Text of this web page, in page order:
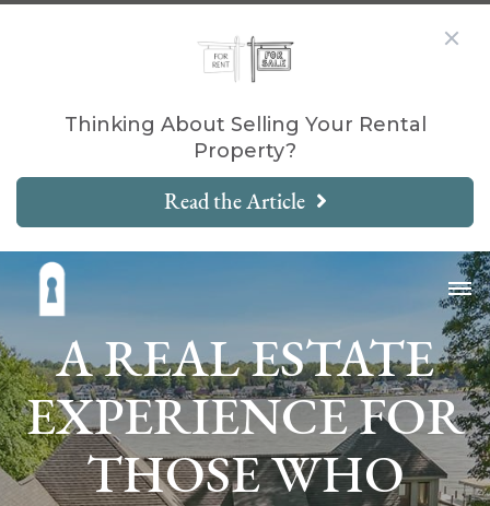
Thinking About Selling Your Rental
Property?
Read the Article
A REAL ESTATE
EXPERIENCE FOR
THOSE WHO